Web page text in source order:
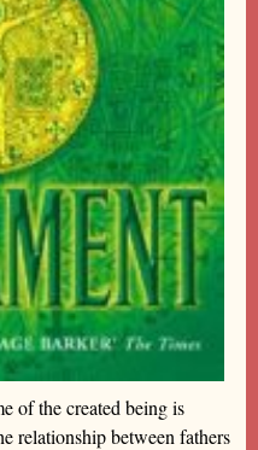
of the created being is
relationship between fathers